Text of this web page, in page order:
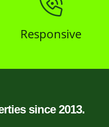
Responsive
since 2013.